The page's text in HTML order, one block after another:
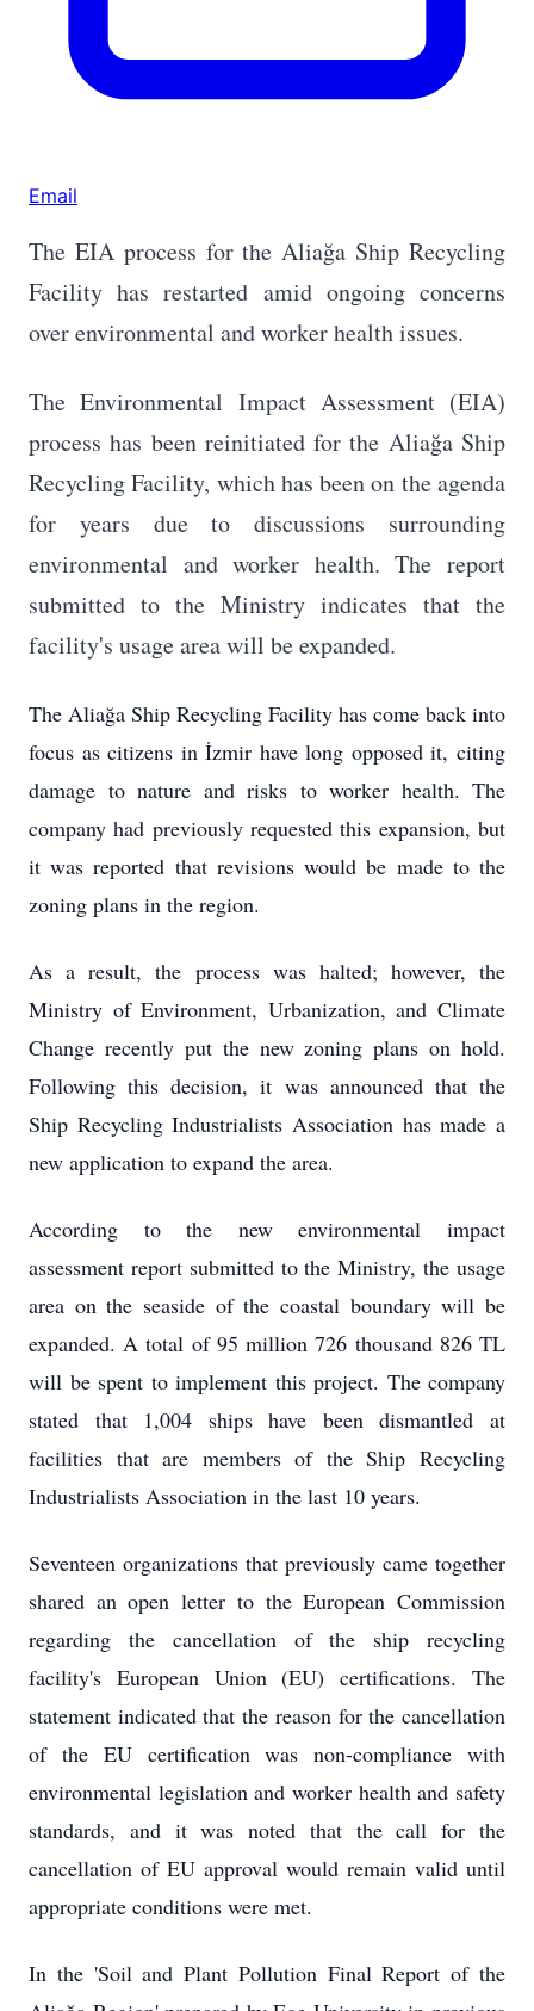
Email
The EIA process for the Aliağa Ship Recycling
Facility has restarted amid ongoing concerns
over environmental and worker health issues.
The Environmental Impact Assessment (EIA)
process has been reinitiated for the Aliağa Ship
Recycling Facility, which has been on the agenda
for years due to discussions surrounding
environmental and worker health. The report
submitted to the Ministry indicates that the
facility's usage area will be expanded.
The Aliağa Ship Recycling Facility has come back into
focus as citizens in İzmir have long opposed it, citing
damage to nature and risks to worker health. The
company had previously requested this expansion, but
it was reported that revisions would be made to the
zoning plans in the region.
As a result, the process was halted; however, the
Ministry of Environment, Urbanization, and Climate
Change recently put the new zoning plans on hold.
Following this decision, it was announced that the
Ship Recycling Industrialists Association has made a
new application to expand the area.
According to the new environmental impact
assessment report submitted to the Ministry, the usage
area on the seaside of the coastal boundary will be
expanded. A total of 95 million 726 thousand 826 TL
will be spent to implement this project. The company
stated that 1,004 ships have been dismantled at
facilities that are members of the Ship Recycling
Industrialists Association in the last 10 years.
Seventeen organizations that previously came together
shared an open letter to the European Commission
regarding the cancellation of the ship recycling
facility's European Union (EU) certifications. The
statement indicated that the reason for the cancellation
of the EU certification was non-compliance with
environmental legislation and worker health and safety
standards, and it was noted that the call for the
cancellation of EU approval would remain valid until
appropriate conditions were met.
In the 'Soil and Plant Pollution Final Report of the